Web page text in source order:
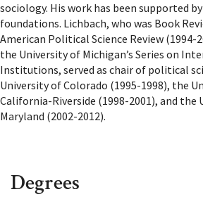
sociology. His work has been supported
foundations. Lichbach, who was Book
American Political Science Review (1994-
the University of Michigan’s Series on
Institutions, served as chair of political
University of Colorado (1995-1998), the
California-Riverside (1998-2001), and the
Maryland (2002-2012).
Degrees